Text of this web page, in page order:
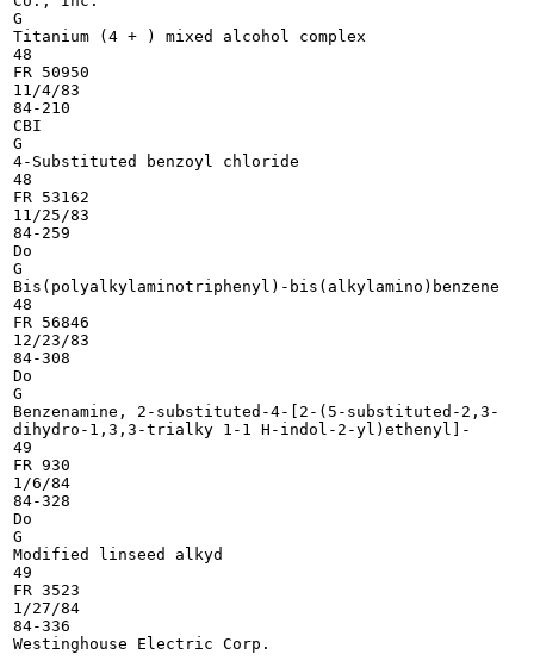
G
Titanium (4 + ) mixed alcohol complex
48
FR 50950
11/4/83
84-210
CBI
G
4-Substituted benzoyl chloride
48
FR 53162
11/25/83
84-259
Do
G
Bis(polyalkylaminotriphenyl)-bis(alkylamino)benzene
48
FR 56846
12/23/83
84-308
Do
G
Benzenamine, 2-substituted-4-[2-(5-substituted-2,3-
dihydro-1,3,3-trialky 1-1 H-indol-2-yl)ethenyl]-
49
FR 930
1/6/84
84-328
Do
G
Modified linseed alkyd
49
FR 3523
1/27/84
84-336
Westinghouse Electric Corp.